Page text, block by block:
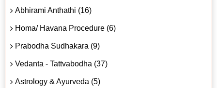
Abhirami Anthathi (16)
Homa/ Havana Procedure (6)
Prabodha Sudhakara (9)
Vedanta - Tattvabodha (37)
Astrology & Ayurveda (5)